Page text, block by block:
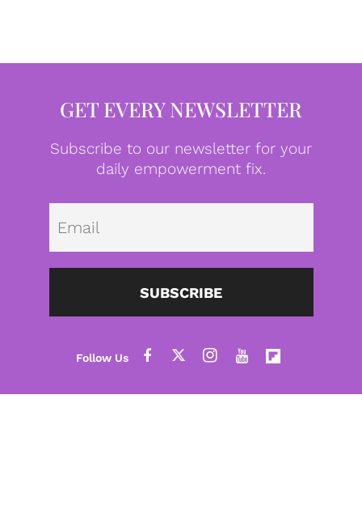
GET EVERY NEWSLETTER
Subscribe to our newsletter for your
daily empowerment fix.
SUBSCRIBE